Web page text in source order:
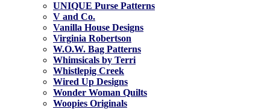
UNIQUE Purse Patterns
V and Co.
Vanilla House Designs
Virginia Robertson
W.O.W. Bag Patterns
Whimsicals by Terri
Whistlepig Creek
Wired Up Designs
Wonder Woman Quilts
Woopies Originals